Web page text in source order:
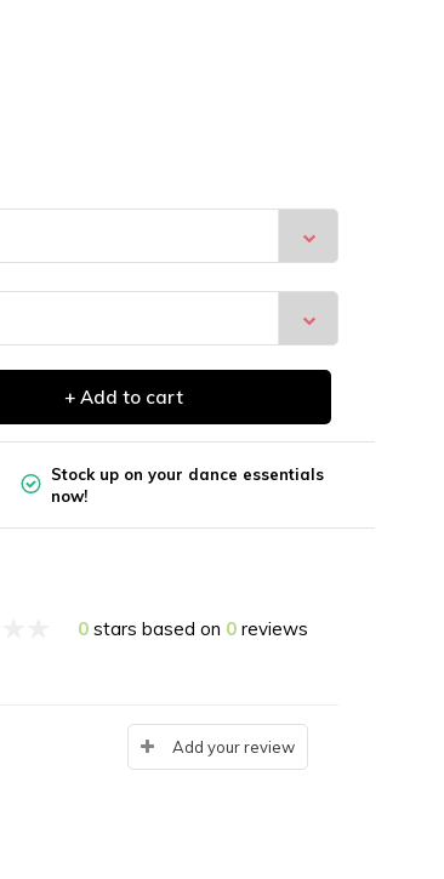
+ Add to cart
Stock up on your dance essentials
now!
0 stars based on 0 reviews
Add your review